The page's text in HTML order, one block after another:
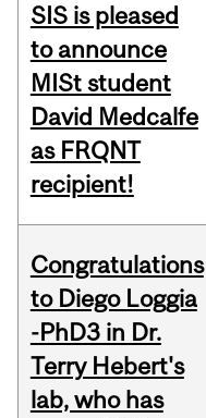
SIS is pleased
to announce
MISt student
David Medcalfe
as FRQNT
recipient!
Congratulations
to Diego Loggia
-PhD3 in Dr.
Terry Hebert's
lab, who has